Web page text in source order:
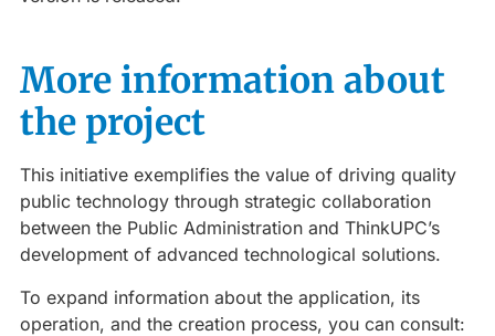
More information about
the project
This initiative exemplifies the value of driving quality
public technology through strategic collaboration
between the Public Administration and ThinkUPC’s
development of advanced technological solutions.
To expand information about the application, its
operation, and the creation process, you can consult: